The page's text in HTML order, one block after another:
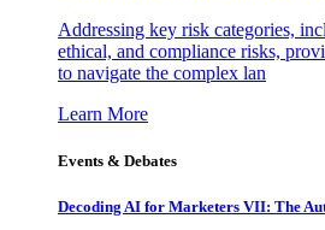
Addressing key risk categories,
ethical, and compliance risks,
to navigate the complex lan
Learn More
Events & Debates
Decoding AI for Marketers VII: The